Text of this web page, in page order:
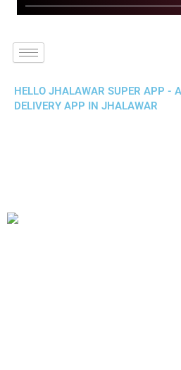
HELLO JHALAWAR SUPER APP -
DELIVERY APP IN JHALAWAR